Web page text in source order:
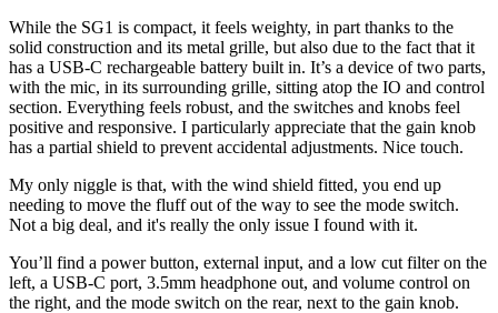
While the SG1 is compact, it feels weighty, in part thanks to the
solid construction and its metal grille, but also due to the fact that it
has a USB-C rechargeable battery built in. It’s a device of two parts,
with the mic, in its surrounding grille, sitting atop the IO and control
section. Everything feels robust, and the switches and knobs feel
positive and responsive. I particularly appreciate that the gain knob
has a partial shield to prevent accidental adjustments. Nice touch.
My only niggle is that, with the wind shield fitted, you end up
needing to move the fluff out of the way to see the mode switch.
Not a big deal, and it's really the only issue I found with it.
You’ll find a power button, external input, and a low cut filter on the
left, a USB-C port, 3.5mm headphone out, and volume control on
the right, and the mode switch on the rear, next to the gain knob.